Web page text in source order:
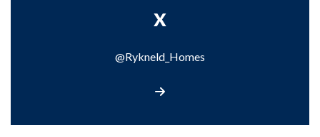
X
@Rykneld_Homes